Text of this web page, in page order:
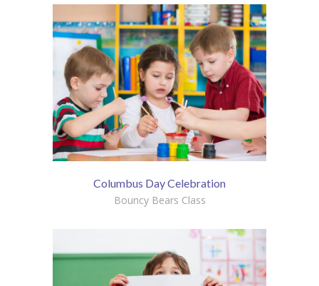
Columbus Day Celebration
Bouncy Bears Class